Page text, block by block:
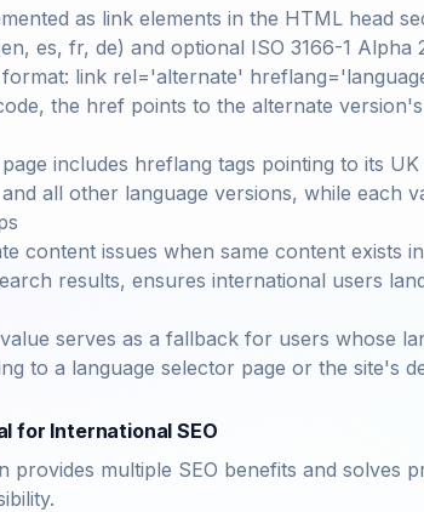
as link elements in the HTML head
es, fr, de) and optional ISO 3166-1
link rel='alternate'
the href points to the alternate
includes hreflang tags pointing to its
all other language versions, while each
content issues when same content exists
results, ensures international users
serves as a fallback for users whose
to a language selector page or the site's
for International SEO
provides multiple SEO benefits and solves